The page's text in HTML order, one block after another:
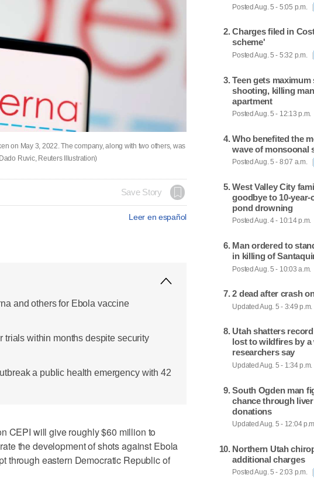
on May 3, 2022. The company, along with two others, was
Ruvic, Reuters Illustration)
Save Story
Leer en español
and others for Ebola vaccine
trials within months despite security
a public health emergency with 42
CEPI will give roughly $60 million to
the development of shots against Ebola
through eastern Democratic Republic of
Posted Aug. 5 - 5:05 p.m.
Charges filed in
scheme'
Posted Aug. 5 - 5:32 p.m.
Teen gets
shooting, killing
apartment
Posted Aug. 5 - 12:13 p.m.
Who benefited the
wave of monsoonal
Posted Aug. 5 - 8:07 a.m.
West Valley City
goodbye to 10-
pond drowning
Posted Aug. 4 - 10:14 p.m.
Man ordered to
in killing of
Posted Aug. 5 - 10:03 a.m.
2 dead after crash
Updated Aug. 5 - 3:49 p.m.
Utah shatters
lost to wildfires by a
researchers say
Updated Aug. 5 - 1:34 p.m.
South Ogden man
chance through
donations
Updated Aug. 5 - 12:04 p.m.
Northern Utah
additional charges
Posted Aug. 5 - 2:03 p.m.